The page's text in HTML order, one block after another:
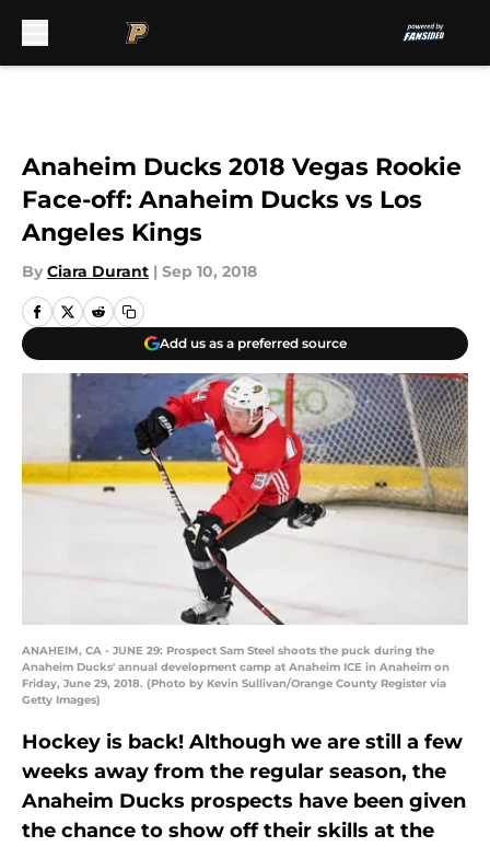
Anaheim Ducks 2018 Vegas Rookie
Face-off: Anaheim Ducks vs Los
Angeles Kings
By Ciara Durant | Sep 10, 2018
Add us as a preferred source
ANAHEIM, CA - JUNE 29: Prospect Sam Steel shoots the puck during the
Anaheim Ducks' annual development camp at Anaheim ICE in Anaheim on
Friday, June 29, 2018. (Photo by Kevin Sullivan/Orange County Register via
Getty Images)
Hockey is back! Although we are still a few
weeks away from the regular season, the
Anaheim Ducks prospects have been given
the chance to show off their skills at the